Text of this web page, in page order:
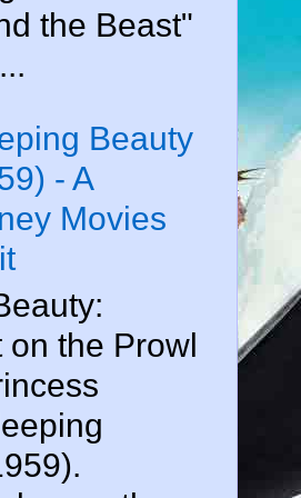
the Beast"
Beauty
- A
Movies
on the Prowl